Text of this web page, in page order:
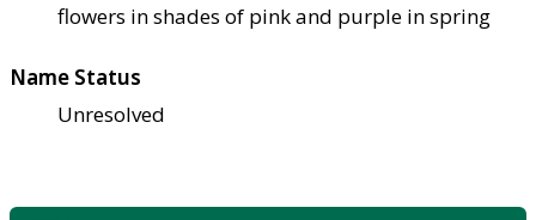
flowers in shades of pink and purple in spring
Name Status
Unresolved